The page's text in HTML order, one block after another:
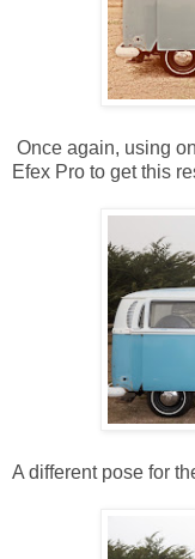
Once again, using
Efex Pro to get this
A different pose for